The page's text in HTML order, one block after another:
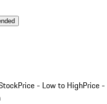
Price - Low to HighPrice -